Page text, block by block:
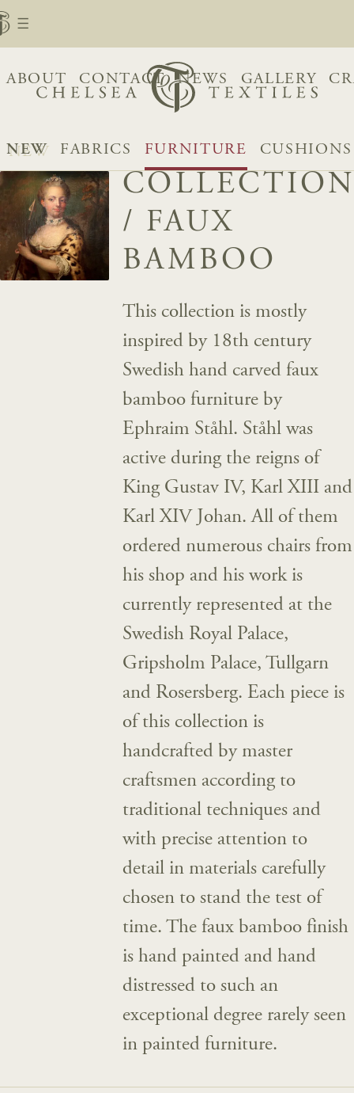
ABOUT CONTACT NEWS GALLERY
NEW FABRICS FURNITURE CUSHIONS
/ FAUX
BAMBOO
This collection is mostly
inspired by 18th century
Swedish hand carved faux
bamboo furniture by
Ephraim Ståhl. Ståhl was
active during the reigns of
King Gustav IV, Karl XIII and
Karl XIV Johan. All of them
ordered numerous chairs from
his shop and his work is
currently represented at the
Swedish Royal Palace,
Gripsholm Palace, Tullgarn
and Rosersberg. Each piece is
of this collection is
handcrafted by master
craftsmen according to
traditional techniques and
with precise attention to
detail in materials carefully
chosen to stand the test of
time. The faux bamboo finish
is hand painted and hand
distressed to such an
exceptional degree rarely seen
in painted furniture.